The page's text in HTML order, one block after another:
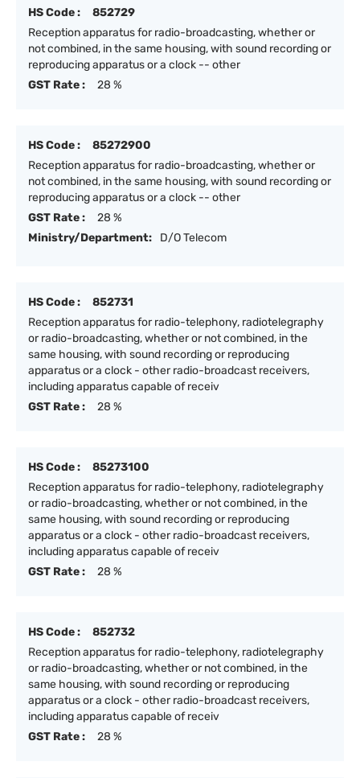
HS Code :
852729
Reception apparatus for radio-broadcasting, whether or
not combined, in the same housing, with sound recording or
reproducing apparatus or a clock -- other
GST Rate :
28 %
HS Code :
85272900
Reception apparatus for radio-broadcasting, whether or
not combined, in the same housing, with sound recording or
reproducing apparatus or a clock -- other
GST Rate :
28 %
Ministry/Department:
D/O Telecom
HS Code :
852731
Reception apparatus for radio-telephony, radiotelegraphy
or radio-broadcasting, whether or not combined, in the
same housing, with sound recording or reproducing
apparatus or a clock - other radio-broadcast receivers,
including apparatus capable of receiv
GST Rate :
28 %
HS Code :
85273100
Reception apparatus for radio-telephony, radiotelegraphy
or radio-broadcasting, whether or not combined, in the
same housing, with sound recording or reproducing
apparatus or a clock - other radio-broadcast receivers,
including apparatus capable of receiv
GST Rate :
28 %
HS Code :
852732
Reception apparatus for radio-telephony, radiotelegraphy
or radio-broadcasting, whether or not combined, in the
same housing, with sound recording or reproducing
apparatus or a clock - other radio-broadcast receivers,
including apparatus capable of receiv
GST Rate :
28 %